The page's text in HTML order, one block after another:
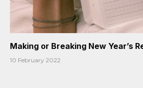
Making or Breaking New Year’s
10 February 2022